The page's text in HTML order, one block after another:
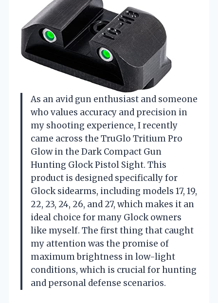
As an avid gun enthusiast and someone
who values accuracy and precision in
my shooting experience, I recently
came across the TruGlo Tritium Pro
Glow in the Dark Compact Gun
Hunting Glock Pistol Sight. This
product is designed specifically for
Glock sidearms, including models 17, 19,
22, 23, 24, 26, and 27, which makes it an
ideal choice for many Glock owners
like myself. The first thing that caught
my attention was the promise of
maximum brightness in low-light
conditions, which is crucial for hunting
and personal defense scenarios.